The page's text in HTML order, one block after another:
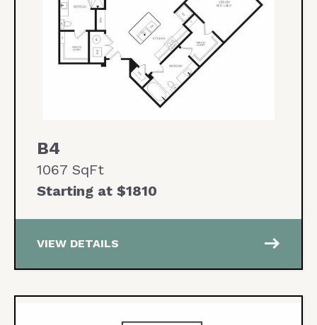
B4
1067 SqFt
Starting at $1810
VIEW DETAILS east